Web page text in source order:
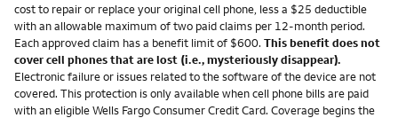
cost to repair or replace your original cell phone, less a $25 deductible
with an allowable maximum of two paid claims per 12-month period.
Each approved claim has a benefit limit of $600. This benefit does not
cover cell phones that are lost (i.e., mysteriously disappear).
Electronic failure or issues related to the software of the device are not
covered. This protection is only available when cell phone bills are paid
with an eligible Wells Fargo Consumer Credit Card. Coverage begins the